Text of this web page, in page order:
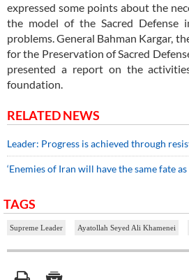
expressed some points about the
the model of the Sacred Defense
problems. General Bahman Kargar,
for the Preservation of Sacred
presented a report on the
foundation.
RELATED NEWS
Leader: Progress is achieved through
‘Enemies of Iran will have the same fate as
TAGS
Supreme Leader Ayatollah Seyed Ali Khamenei